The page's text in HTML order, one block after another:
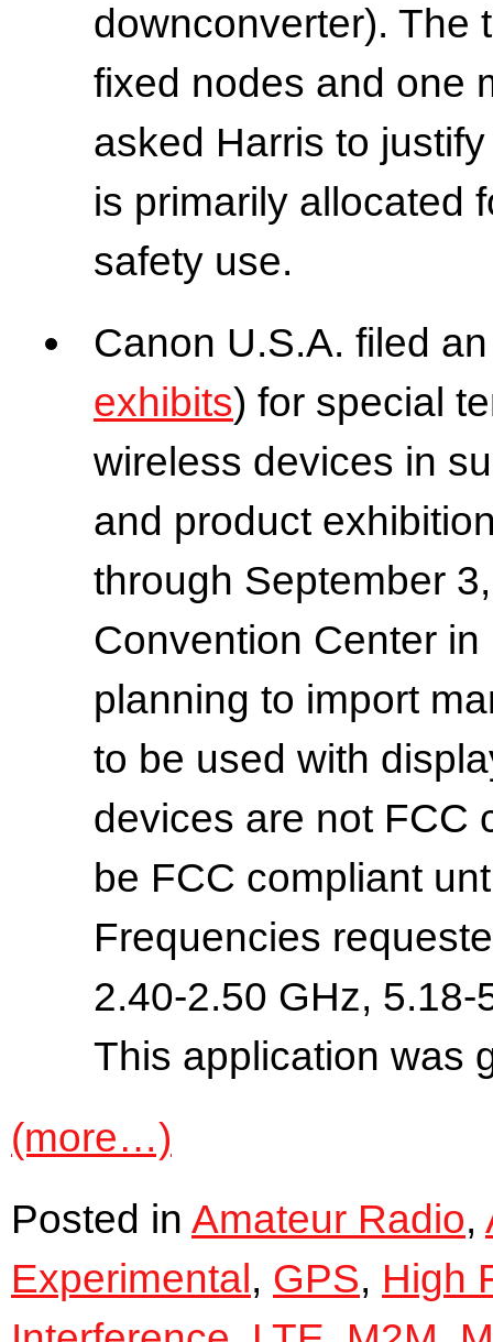
downconverter). The
fixed nodes and one
asked Harris to
is primarily allocated
safety use.
Canon U.S.A. filed
exhibits) for special
wireless devices in
and product
through September
Convention Center in
planning to import
to be used with
devices are not FCC
be FCC compliant
Frequencies
2.40-2.50 GHz,
This application was
(more…)
Posted in Amateur Radio,
Experimental , GPS, High